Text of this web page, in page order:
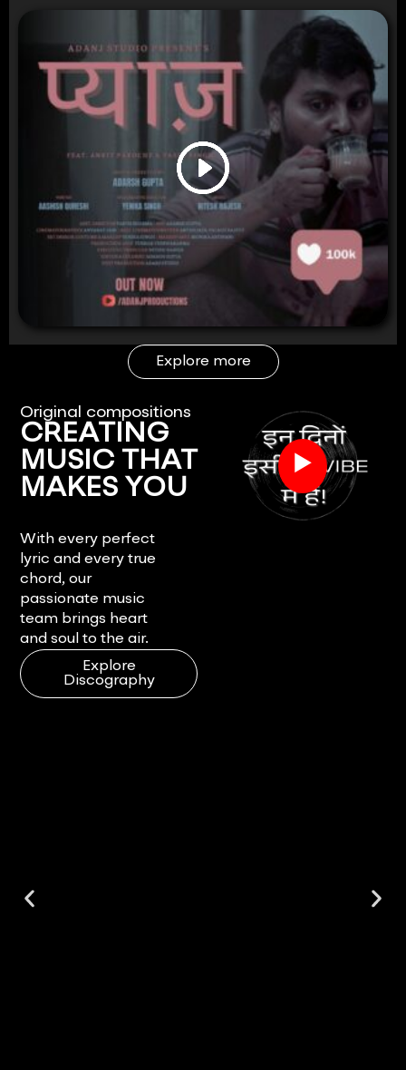
Explore more
Original compositions
CREATING
MUSIC THAT
MAKES YOU
With every perfect
lyric and every true
chord, our
passionate music
team brings heart
and soul to the air.
Explore
Discography
▶